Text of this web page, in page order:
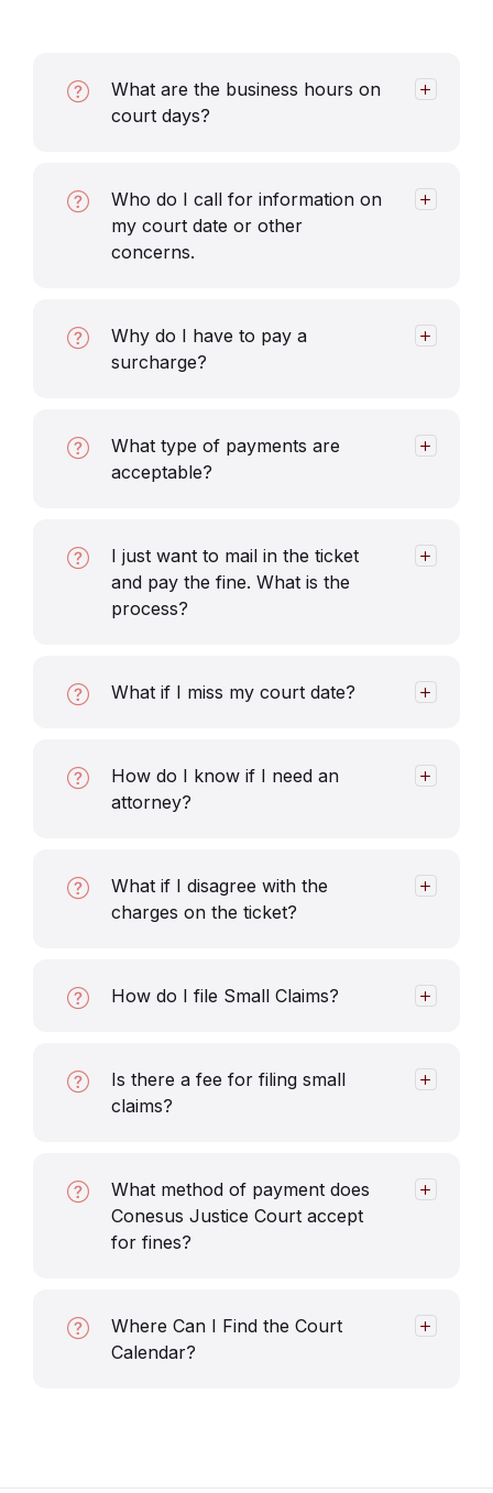
What are the business hours on
court days?
Who do I call for information on
my court date or other
concerns.
Why do I have to pay a
surcharge?
What type of payments are
acceptable?
I just want to mail in the ticket
and pay the fine. What is the
process?
What if I miss my court date?
How do I know if I need an
attorney?
What if I disagree with the
charges on the ticket?
How do I file Small Claims?
Is there a fee for filing small
claims?
What method of payment does
Conesus Justice Court accept
for fines?
Where Can I Find the Court
Calendar?